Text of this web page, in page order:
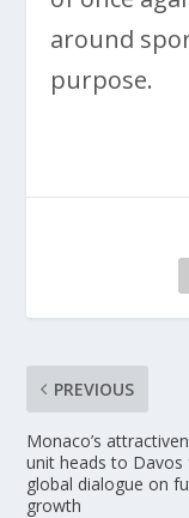
around
purpose.
PREVIOUS
Monaco’s
unit heads to Davos
global dialogue on
growth